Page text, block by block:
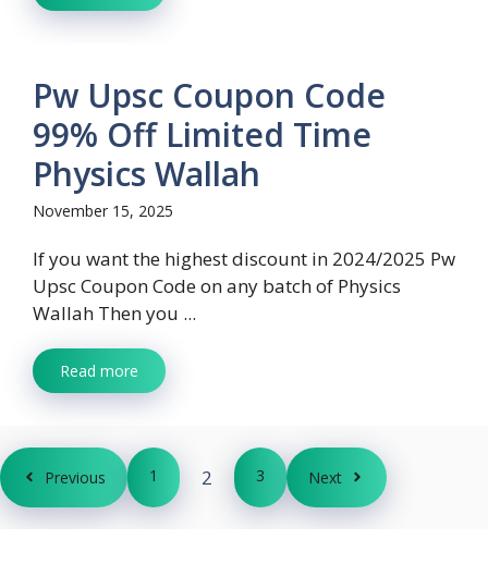
Pw Upsc Coupon Code
99% Off Limited Time
Physics Wallah
November 15, 2025
If you want the highest discount in 2024/2025 Pw
Upsc Coupon Code on any batch of Physics
Wallah Then you ...
Read more
Previous 1 2 3 Next